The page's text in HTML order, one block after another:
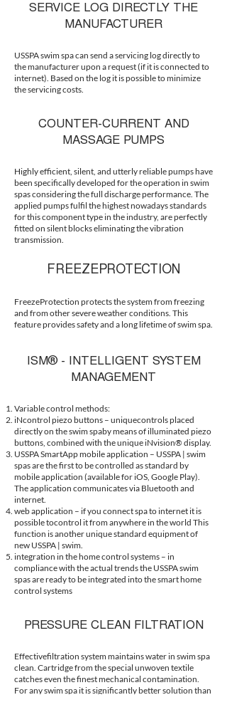
SERVICE LOG DIRECTLY THE
MANUFACTURER
USSPA swim spa can send a servicing log directly to
the manufacturer upon a request (if it is connected to
internet). Based on the log it is possible to minimize
the servicing costs.
COUNTER-CURRENT AND
MASSAGE PUMPS
Highly efficient, silent, and utterly reliable pumps have
been specifically developed for the operation in swim
spas considering the full discharge performance. The
applied pumps fulfil the highest nowadays standards
for this component type in the industry, are perfectly
fitted on silent blocks eliminating the vibration
transmission.
FREEZEPROTECTION
FreezeProtection protects the system from freezing
and from other severe weather conditions. This
feature provides safety and a long lifetime of swim spa.
ISM® - INTELLIGENT SYSTEM
MANAGEMENT
Variable control methods:
iNcontrol piezo buttons – uniquecontrols placed
directly on the swim spaby means of illuminated piezo
buttons, combined with the unique iNvision® display.
USSPA SmartApp mobile application – USSPA | swim
spas are the first to be controlled as standard by
mobile application (available for iOS, Google Play).
The application communicates via Bluetooth and
internet.
web application – if you connect spa to internet it is
possible tocontrol it from anywhere in the world This
function is another unique standard equipment of
new USSPA | swim.
integration in the home control systems – in
compliance with the actual trends the USSPA swim
spas are ready to be integrated into the smart home
control systems
PRESSURE CLEAN FILTRATION
Effectivefiltration system maintains water in swim spa
clean. Cartridge from the special unwoven textile
catches even the finest mechanical contamination.
For any swim spa it is significantly better solution than